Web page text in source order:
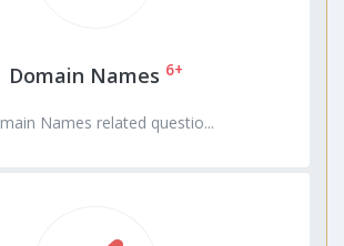
Domain Names 6+
Names related questio...